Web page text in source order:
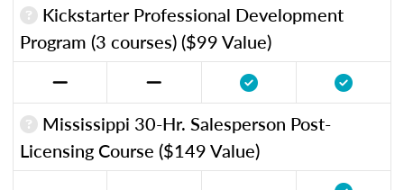
Kickstarter Professional Development
Program (3 courses) ($99 Value)
Mississippi 30-Hr. Salesperson Post-
Licensing Course ($149 Value)